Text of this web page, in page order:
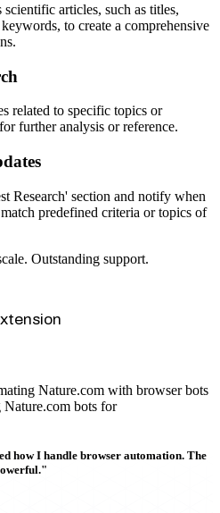
articles, such as titles,
to create a comprehensive
related to specific topics or
further analysis or reference.
Research' section and notify when
predefined criteria or topics of
Outstanding support.
Nature.com with browser bots
bots for
how I handle browser automation. The